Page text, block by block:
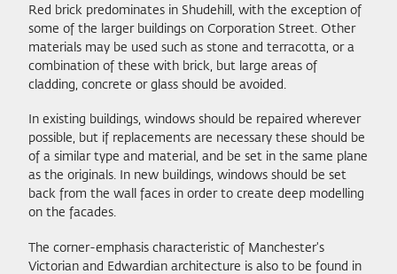
Red brick predominates in Shudehill, with the exception of
some of the larger buildings on Corporation Street. Other
materials may be used such as stone and terracotta, or a
combination of these with brick, but large areas of
cladding, concrete or glass should be avoided.
In existing buildings, windows should be repaired wherever
possible, but if replacements are necessary these should be
of a similar type and material, and be set in the same plane
as the originals. In new buildings, windows should be set
back from the wall faces in order to create deep modelling
on the facades.
The corner-emphasis characteristic of Manchester's
Victorian and Edwardian architecture is also to be found in